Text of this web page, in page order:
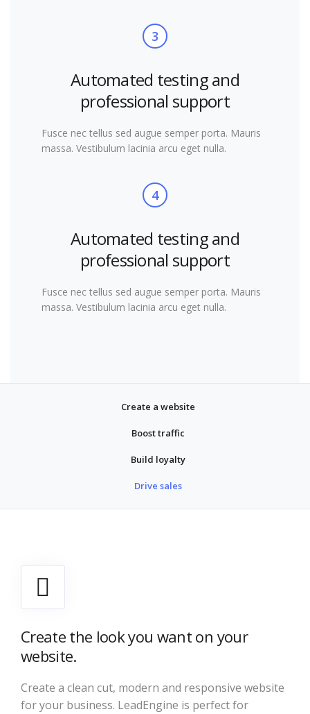
3
Automated testing and
professional support
Fusce nec tellus sed augue semper porta. Mauris
massa. Vestibulum lacinia arcu eget nulla.
4
Automated testing and
professional support
Fusce nec tellus sed augue semper porta. Mauris
massa. Vestibulum lacinia arcu eget nulla.
Create a website
Boost traffic
Build loyalty
Drive sales
Create the look you want on your
website.
Create a clean cut, modern and responsive website
for your business. LeadEngine is perfect for